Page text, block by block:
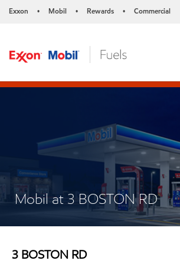
Exxon • Mobil • Rewards • Commercial
Mobil at 3 BOSTON RD
3 BOSTON RD